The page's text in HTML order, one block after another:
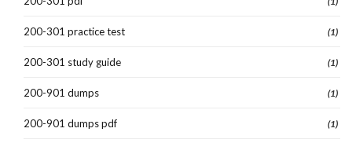
200-301 practice test (1)
200-301 study guide (1)
200-901 dumps (1)
200-901 dumps pdf (1)